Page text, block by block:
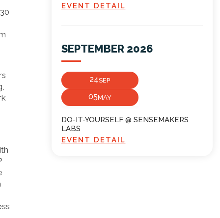
EVENT DETAIL
SEPTEMBER 2026
24SEP
05MAY
DO-IT-YOURSELF @ SENSEMAKERS
LABS
EVENT DETAIL